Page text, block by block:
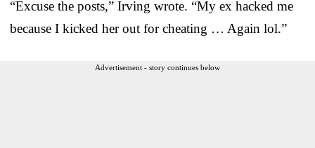
“Excuse the posts,” Irving wrote. “My ex hacked me
because I kicked her out for cheating … Again lol.”
Advertisement - story continues below